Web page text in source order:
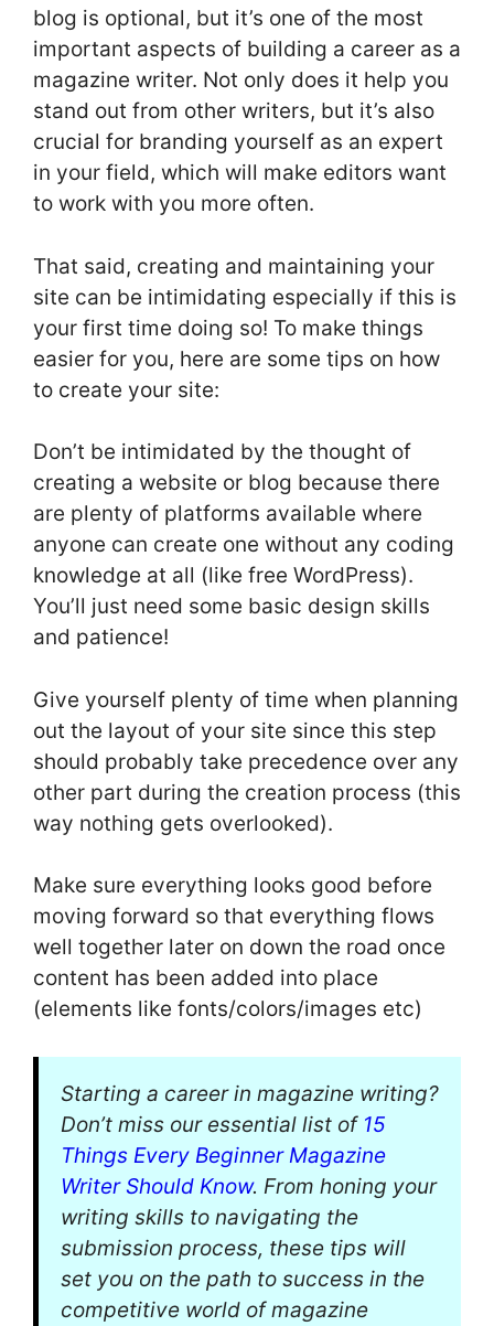
blog is optional, but it’s one of the most
important aspects of building a career as a
magazine writer. Not only does it help you
stand out from other writers, but it’s also
crucial for branding yourself as an expert
in your field, which will make editors want
to work with you more often.
That said, creating and maintaining your
site can be intimidating especially if this is
your first time doing so! To make things
easier for you, here are some tips on how
to create your site:
Don’t be intimidated by the thought of
creating a website or blog because there
are plenty of platforms available where
anyone can create one without any coding
knowledge at all (like free WordPress).
You’ll just need some basic design skills
and patience!
Give yourself plenty of time when planning
out the layout of your site since this step
should probably take precedence over any
other part during the creation process (this
way nothing gets overlooked).
Make sure everything looks good before
moving forward so that everything flows
well together later on down the road once
content has been added into place
(elements like fonts/colors/images etc)
Starting a career in magazine writing?
Don’t miss our essential list of 15
Things Every Beginner Magazine
Writer Should Know. From honing your
writing skills to navigating the
submission process, these tips will
set you on the path to success in the
competitive world of magazine